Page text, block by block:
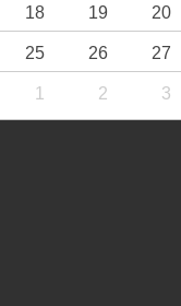
18 19 20
25 26 27
1 2 3